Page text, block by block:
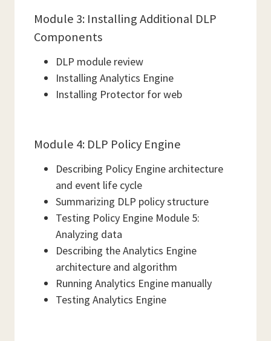
Module 3: Installing Additional DLP
Components
DLP module review
Installing Analytics Engine
Installing Protector for web
Module 4: DLP Policy Engine
Describing Policy Engine architecture
and event life cycle
Summarizing DLP policy structure
Testing Policy Engine Module 5:
Analyzing data
Describing the Analytics Engine
architecture and algorithm
Running Analytics Engine manually
Testing Analytics Engine